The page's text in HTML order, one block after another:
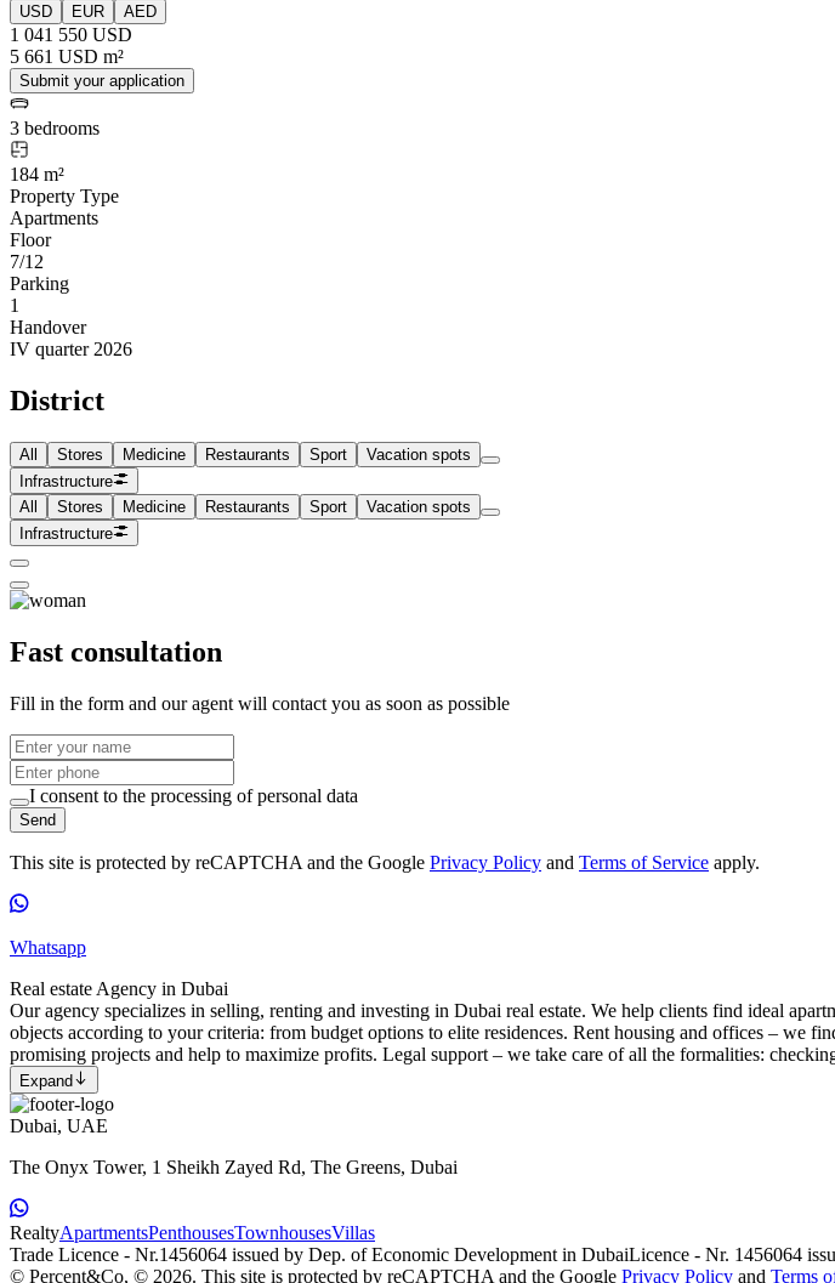
USD EUR AED
1 041 550 USD
5 661 USD m²
Submit your application
3 bedrooms
184 m²
Property Type
Apartments
Floor
7/12
Parking
1
Handover
IV quarter 2026
District
All Stores Medicine Restaurants Sport
Vacation spots
Infrastructure
All
Stores Medicine Restaurants Sport
Vacation spots
Infrastructure
Fast consultation
Fill in the form and our agent will contact you as soon as possible
I consent to the processing of personal data
Send
This site is protected by reCAPTCHA and the Google Privacy Policy and Terms of Service apply.
Whatsapp
Real estate Agency in Dubai
Our agency specializes in selling, renting and investing in Dubai real estate. We help clients find ideal
objects according to your criteria: from budget options to elite residences. Rent housing and offices – we
promising projects and help to maximize profits. Legal support – we take care of all the formalities:
Expand
Dubai, UAE
The Onyx Tower, 1 Sheikh Zayed Rd, The Greens, Dubai
RealtyApartmentsPenthousesTownhousesVillas
Trade Licence - Nr.1456064 issued by Dep. of Economic Development in DubaiLicence - Nr. 1456064
© Percent&Co, © 2026. This site is protected by reCAPTCHA and the Google Privacy Policy and Terms